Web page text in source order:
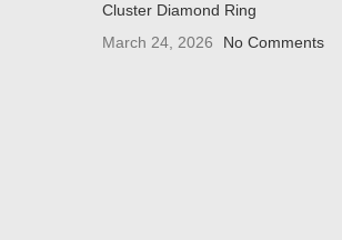
Cluster Diamond Ring
March 24, 2026
No Comments